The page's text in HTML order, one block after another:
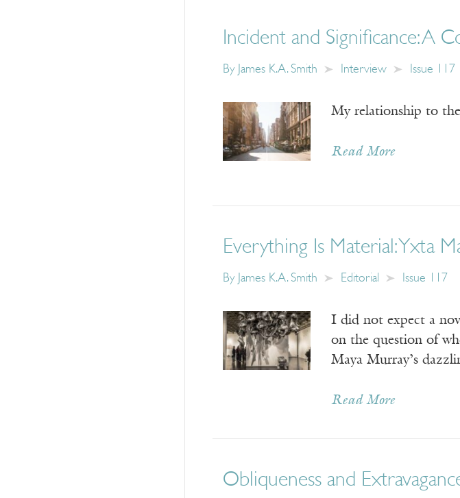
Incident and Significance: A
By James K.A. Smith Interview Issue 117
My relationship to
Read More
Everything Is Material: Yxta
By James K.A. Smith Editorial Issue 117
I did not expect a
on the question of
Maya Murray’s
Read More
Obliqueness and